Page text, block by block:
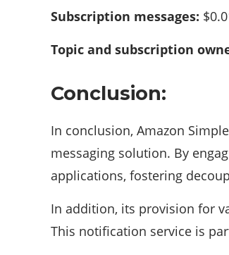
Subscription messages:
Topic and subscription
Conclusion:
In conclusion, Amazon
messaging solution. By
applications, fostering
In addition, its provision for
This notification service is